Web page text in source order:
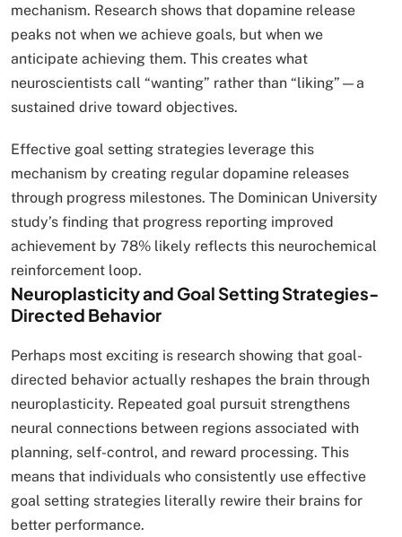
mechanism. Research shows that dopamine release
peaks not when we achieve goals, but when we
anticipate achieving them. This creates what
neuroscientists call “wanting” rather than “liking”—a
sustained drive toward objectives.
Effective goal setting strategies leverage this
mechanism by creating regular dopamine releases
through progress milestones. The Dominican University
study’s finding that progress reporting improved
achievement by 78% likely reflects this neurochemical
reinforcement loop.
Neuroplasticity and Goal Setting Strategies-
Directed Behavior
Perhaps most exciting is research showing that goal-
directed behavior actually reshapes the brain through
neuroplasticity. Repeated goal pursuit strengthens
neural connections between regions associated with
planning, self-control, and reward processing. This
means that individuals who consistently use effective
goal setting strategies literally rewire their brains for
better performance.